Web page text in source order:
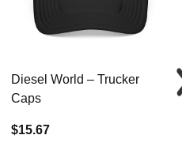
Diesel World – Trucker
Caps
$15.67